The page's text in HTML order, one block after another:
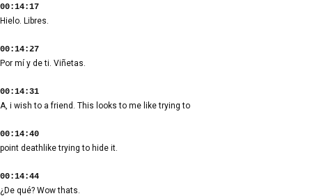
00:14:17
Hielo. Libres.
00:14:27
Por mí y de ti. Viñetas.
00:14:31
A, i wish to a friend. This looks to me like trying to
00:14:40
point deathlike trying to hide it.
00:14:44
¿De qué? Wow thats.